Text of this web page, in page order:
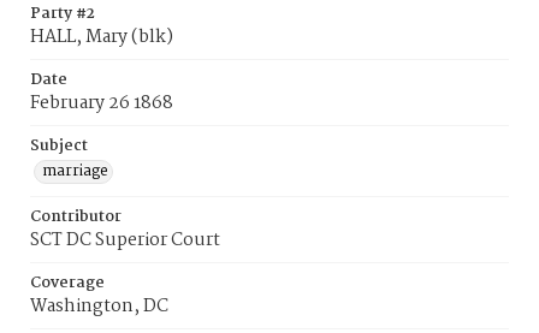
Party #2
HALL, Mary (blk)
Date
February 26 1868
Subject
marriage
Contributor
SCT DC Superior Court
Coverage
Washington, DC